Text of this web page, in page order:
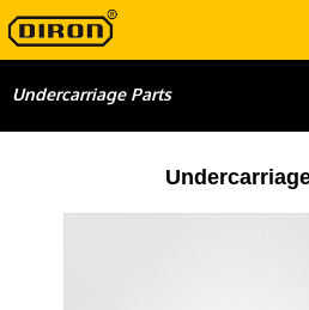
Undercarriage Parts